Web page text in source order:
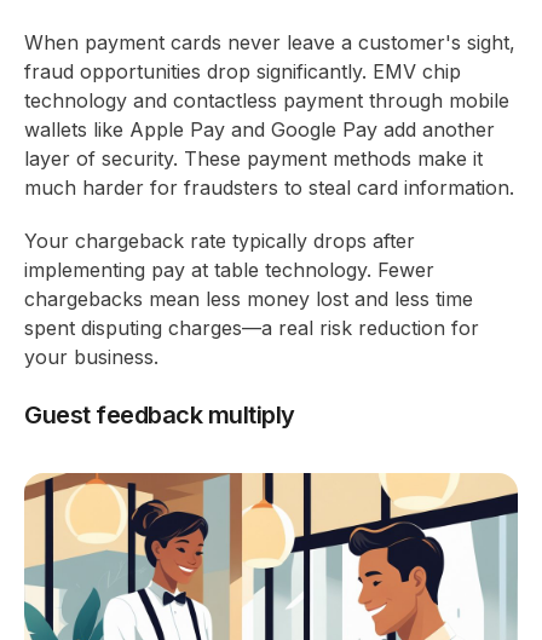
When payment cards never leave a customer's sight,
fraud opportunities drop significantly. EMV chip
technology and contactless payment through mobile
wallets like Apple Pay and Google Pay add another
layer of security. These payment methods make it
much harder for fraudsters to steal card information.
Your chargeback rate typically drops after
implementing pay at table technology. Fewer
chargebacks mean less money lost and less time
spent disputing charges—a real risk reduction for
your business.
Guest feedback multiply